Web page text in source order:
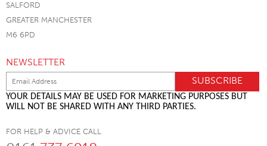
SALFORD
GREATER MANCHESTER
M6 6PD
NEWSLETTER
YOUR DETAILS MAY BE USED FOR MARKETING PURPOSES BUT
WILL NOT BE SHARED WITH ANY THIRD PARTIES.
FOR HELP & ADVICE CALL